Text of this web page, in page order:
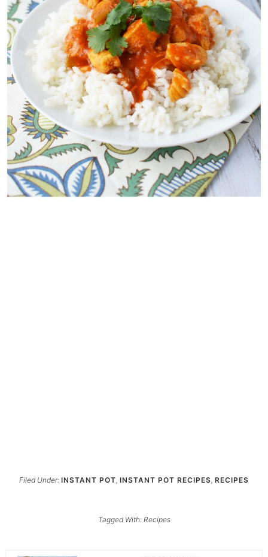
Filed Under: INSTANT POT, INSTANT POT RECIPES, RECIPES
Tagged With: Recipes